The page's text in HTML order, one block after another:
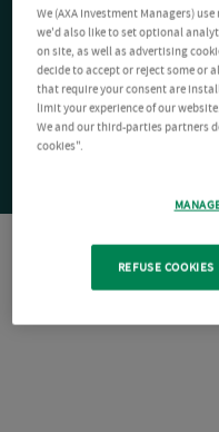
We (AXA Investment Managers)
we'd also like to set optional
on site, as well as advertising
decide to accept or reject some or
that require your consent are
limit your experience of our
We and our third-parties partners
cookies".
REFUSE COOKIES